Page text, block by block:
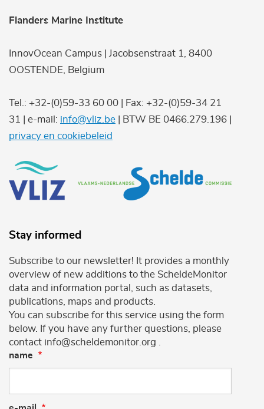
Flanders Marine Institute
InnovOcean Campus | Jacobsenstraat 1, 8400
OOSTENDE, Belgium
Tel.: +32-(0)59-33 60 00 | Fax: +32-(0)59-34 21
31 | e-mail: info@vliz.be | BTW BE 0466.279.196 |
privacy en cookiebeleid
Stay informed
Subscribe to our newsletter! It provides a monthly
overview of new additions to the ScheldeMonitor
data and information portal, such as datasets,
publications, maps and products.
You can subscribe for this service using the form
below. If you have any further questions, please
contact info@scheldemonitor.org .
name